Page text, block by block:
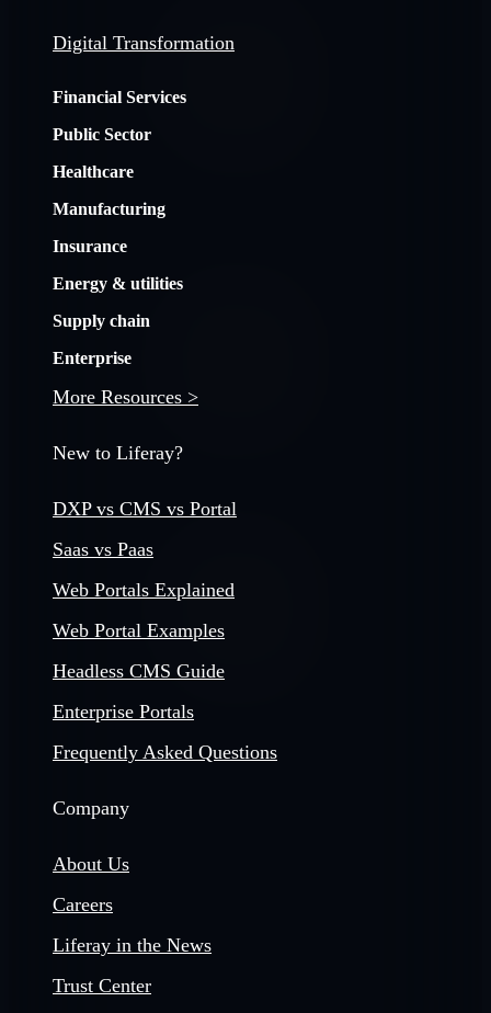
Digital Transformation
Financial Services
Public Sector
Healthcare
Manufacturing
Insurance
Energy & utilities
Supply chain
Enterprise
More Resources >
New to Liferay?
DXP vs CMS vs Portal
Saas vs Paas
Web Portals Explained
Web Portal Examples
Headless CMS Guide
Enterprise Portals
Frequently Asked Questions
Company
About Us
Careers
Liferay in the News
Trust Center